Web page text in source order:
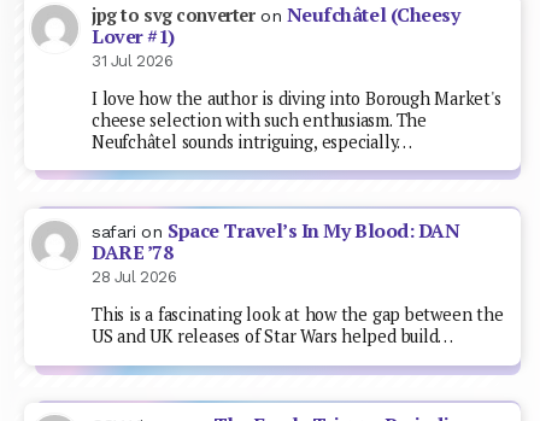
jpg to svg converteron Neufchâtel (Cheesy
Lover #1)
31 Jul 2026
I love how the author is diving into Borough Market's
cheese selection with such enthusiasm. The
Neufchâtel sounds intriguing, especially…
safari on Space Travel’s In My Blood: DAN
DARE ’78
28 Jul 2026
This is a fascinating look at how the gap between the
US and UK releases of Star Wars helped build…